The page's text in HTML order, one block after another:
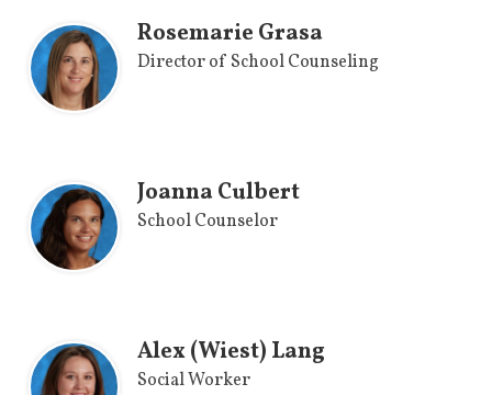
Rosemarie Grasa
Director of School Counseling
Joanna Culbert
School Counselor
Alex (Wiest) Lang
Social Worker